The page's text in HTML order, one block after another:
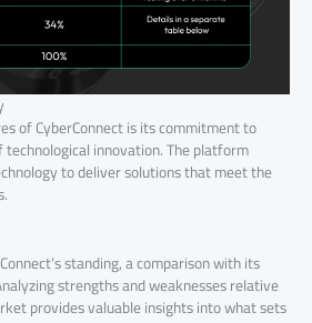
of CyberConnect is its commitment to
innovation. The platform
to deliver solutions that meet the
standing, a comparison with its
strengths and weaknesses relative
provides valuable insights into what sets